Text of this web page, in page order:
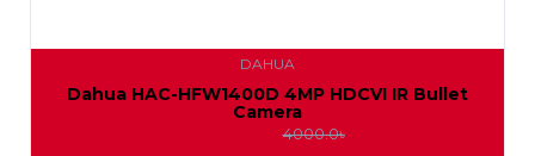
DAHUA
Dahua HAC-HFW1400D 4MP HDCVI IR Bullet
Camera
3650.0৳4000.0৳